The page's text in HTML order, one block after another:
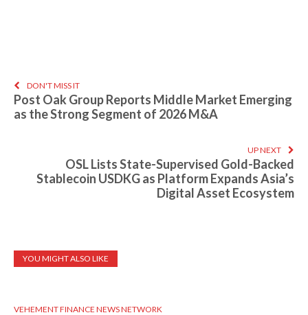
DON'T MISS IT
Post Oak Group Reports Middle Market Emerging
as the Strong Segment of 2026 M&A
UP NEXT
OSL Lists State-Supervised Gold-Backed
Stablecoin USDKG as Platform Expands Asia’s
Digital Asset Ecosystem
YOU MIGHT ALSO LIKE
VEHEMENT FINANCE NEWS NETWORK